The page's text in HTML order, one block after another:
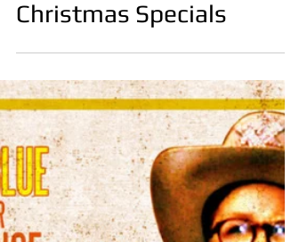
90’s Animated TV
Christmas Specials